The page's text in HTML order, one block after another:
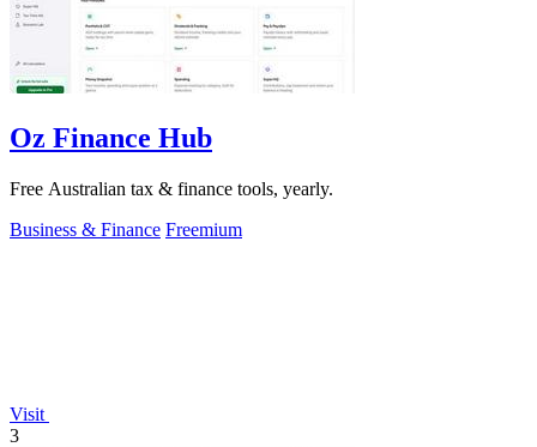
Oz Finance Hub
Free Australian tax & finance tools, yearly.
Business & Finance Freemium
Visit
3